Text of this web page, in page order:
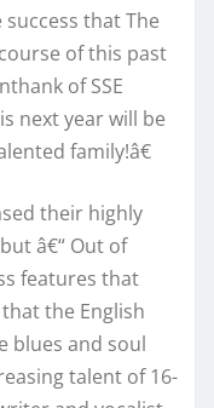
that The
of this past
of SSE
next year will be
family!â€
their highly
â€“ Out of
features that
the English
blues and soul
talent of 16-